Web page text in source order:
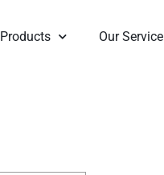
Products Our Service